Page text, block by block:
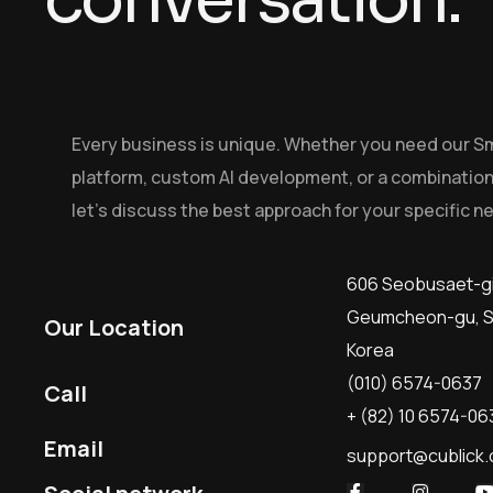
Every business is unique. Whether you need our
platform, custom AI development, or a
let’s discuss the best approach for your specific
Our Location
606 Seobusaet-
Geumcheon-gu,
Korea
Call
(010) 6574-0637
+ (82) 10 6574-
Email